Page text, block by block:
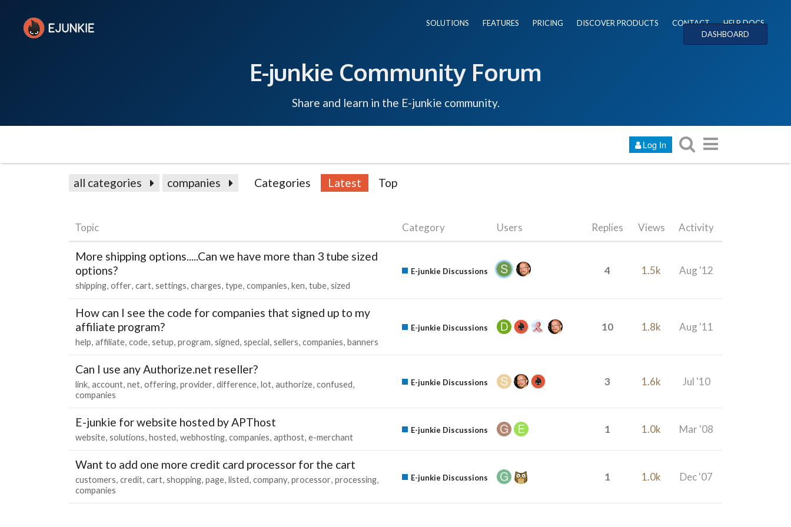
SOLUTIONS FEATURES PRICING DISCOVER PRODUCTS CONTACT
HELP DOCS
DASHBOARD
E-junkie Community Forum
Share and learn in the E-junkie community.
Log In
all categories companies Categories Latest Top
Topic Category Users Replies Views Activity
More shipping options.....Can we have more than 3 tube sized
options?
shipping offer cart settings charges type companies ken tube sized
E-junkie Discussions 4 1.5k Aug '12
How can I see the code for companies that signed up to my
affiliate program?
help affiliate code setup program signed special sellers companies banners
E-junkie Discussions 10 1.8k Aug '11
Can I use any Authorize.net reseller?
link account net offering provider difference lot authorize confused
companies
E-junkie Discussions 3 1.6k Jul '10
E-junkie for website hosted by APThost
website solutions hosted webhosting companies apthost e-merchant
E-junkie Discussions 1 1.0k Mar '08
Want to add one more credit card processor for the cart
customers credit cart shopping page listed company processor processing
companies
E-junkie Discussions 1 1.0k Dec '07